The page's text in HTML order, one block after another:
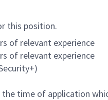
this position.
of relevant experience
of relevant experience
the time of application